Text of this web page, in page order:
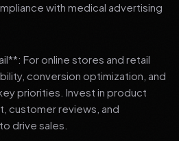
with medical advertising
For online stores and retail
conversion optimization, and
priorities. Invest in product
customer reviews, and
drive sales.